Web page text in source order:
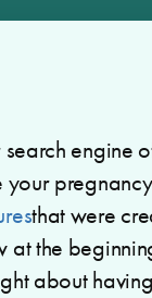
engine
that were
at the
about